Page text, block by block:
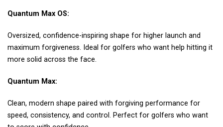
Quantum Max OS:
Oversized, confidence-inspiring shape for higher launch and
maximum forgiveness. Ideal for golfers who want help hitting it
more solid across the face.
Quantum Max:
Clean, modern shape paired with forgiving performance for
speed, consistency, and control. Perfect for golfers who want